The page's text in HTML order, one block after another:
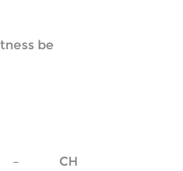
be
CH